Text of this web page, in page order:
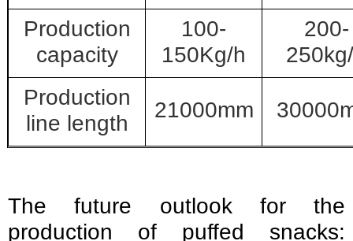
Production
capacity
100-
150Kg/h
200-
Production
line length
21000mm
The future outlook for the
production of puffed snacks: